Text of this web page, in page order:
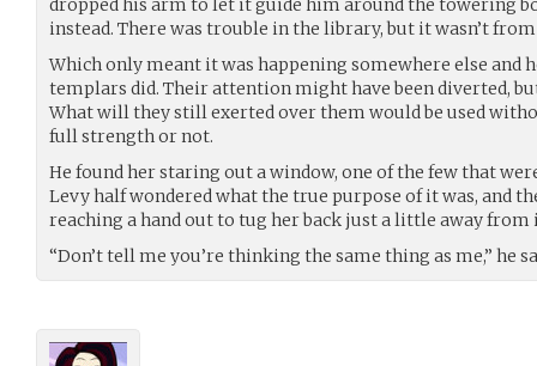
dropped his arm to let it guide him around the towering
instead. There was trouble in the library, but it wasn’t
Which only meant it was happening somewhere else and
templars did. Their attention might have been diverted,
What will they still exerted over them would be used
full strength or not.
He found her staring out a window, one of the few that
Levy half wondered what the true purpose of it was, and
reaching a hand out to tug her back just a little away from
“Don’t tell me you’re thinking the same thing as me,” he